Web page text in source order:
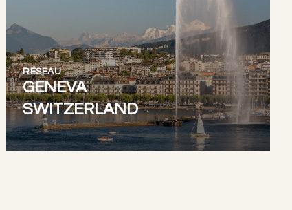
RÉSEAU
GENEVA
SWITZERLAND